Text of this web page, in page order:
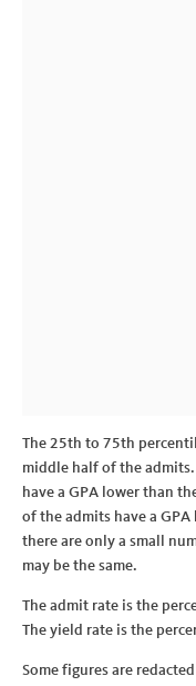
The 25th to 75th
middle half of the
have a GPA lower than
of the admits have a
there are only a small
may be the same.
The admit rate is the
The yield rate is the
Some figures are